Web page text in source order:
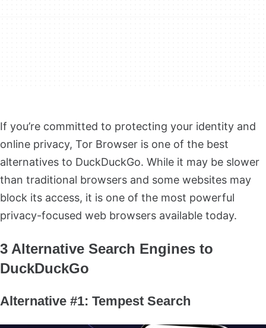
If you’re committed to protecting your identity and
online privacy, Tor Browser is one of the best
alternatives to DuckDuckGo. While it may be slower
than traditional browsers and some websites may
block its access, it is one of the most powerful
privacy-focused web browsers available today.
3 Alternative Search Engines to
DuckDuckGo
Alternative #1: Tempest Search